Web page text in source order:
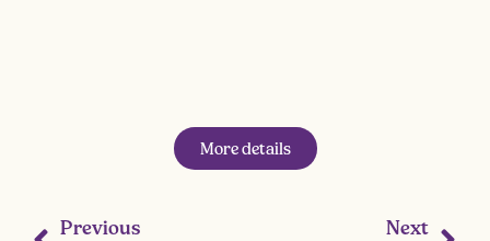
More details
Previous
Next